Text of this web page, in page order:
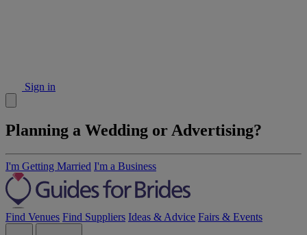
Sign in
Planning a Wedding or Advertising?
I'm Getting Married I'm a Business
Find Venues Find Suppliers Ideas & Advice Fairs & Events